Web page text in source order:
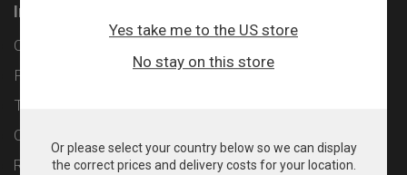
Information
Contact
Privacy Policy
Terms & Conditions
Cookie Policy
Returns & Refunds Policy
Yes take me to the US store
No stay on this store
Or please select your country below so we can display
the correct prices and delivery costs for your location.